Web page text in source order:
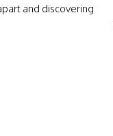
and discovering